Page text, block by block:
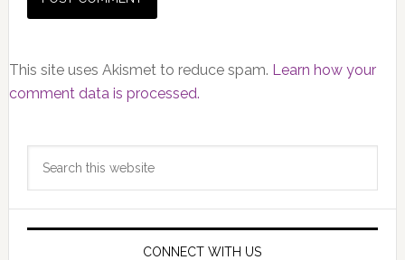
This site uses Akismet to reduce spam. Learn how your
comment data is processed.
Primary
Sidebar
CONNECT WITH US